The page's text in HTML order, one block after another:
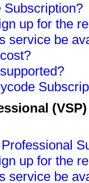
Subscription?
up for the
service be
up for the
service be